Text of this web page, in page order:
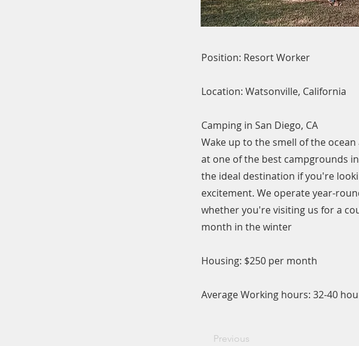
Position: Resort Worker
Location: Watsonville, California
Camping in San Diego, CA
Wake up to the smell of the
at one of the best campgrounds
the ideal destination if you're
excitement. We operate year-
whether you're visiting us for a
month in the winter
Housing: $250 per month
Average Working hours: 32-40
Previous